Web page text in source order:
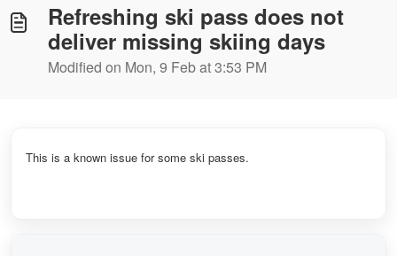
Refreshing ski pass does not
deliver missing skiing days
Modified on Mon, 9 Feb at 3:53 PM
This is a known issue for some ski passes.